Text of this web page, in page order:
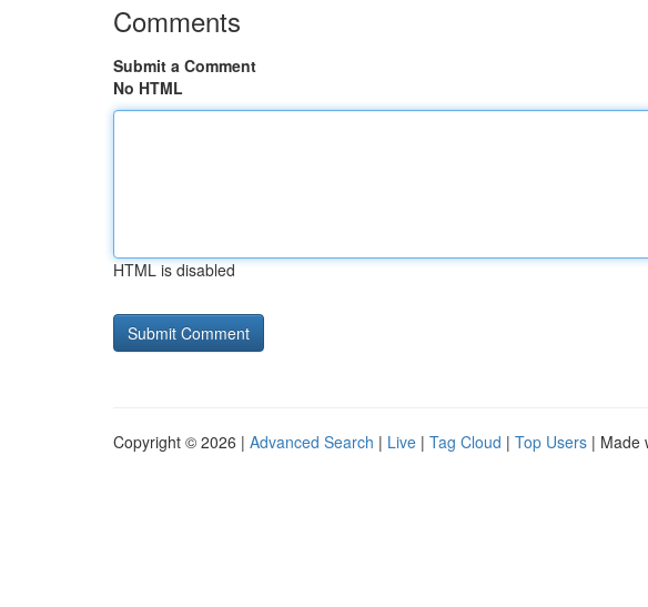
Comments
Submit a Comment
No HTML
HTML is disabled
Copyright © 2026 | Advanced Search | Live | Tag Cloud | Top Users | Made